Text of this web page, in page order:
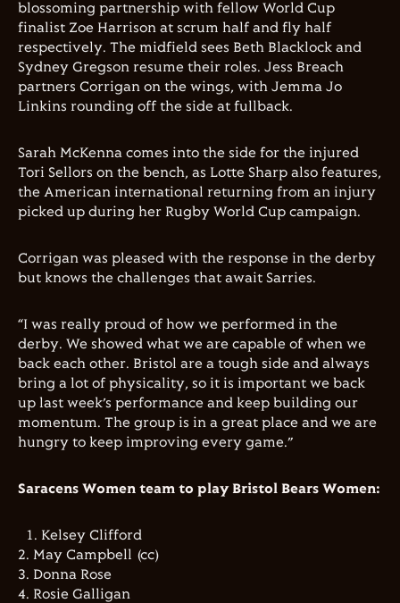
blossoming partnership with fellow World Cup
finalist Zoe Harrison at scrum half and fly half
respectively. The midfield sees Beth Blacklock and
Sydney Gregson resume their roles. Jess Breach
partners Corrigan on the wings, with Jemma Jo
Linkins rounding off the side at fullback.
Sarah McKenna comes into the side for the injured
Tori Sellors on the bench, as Lotte Sharp also features,
the American international returning from an injury
picked up during her Rugby World Cup campaign.
Corrigan was pleased with the response in the derby
but knows the challenges that await Sarries.
“I was really proud of how we performed in the
derby. We showed what we are capable of when we
back each other. Bristol are a tough side and always
bring a lot of physicality, so it is important we back
up last week’s performance and keep building our
momentum. The group is in a great place and we are
hungry to keep improving every game.”
Saracens Women team to play Bristol Bears Women:
1.⁠ ⁠Kelsey Clifford
2.⁠ ⁠⁠May Campbell (cc)
3.⁠ ⁠⁠Donna Rose
4.⁠ ⁠⁠Rosie Galligan